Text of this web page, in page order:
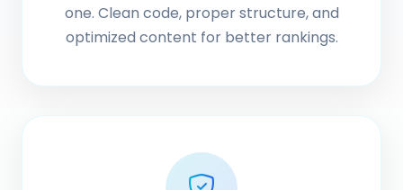
one. Clean code, proper structure, and
optimized content for better rankings.